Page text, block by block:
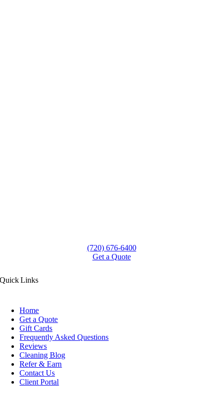
(720) 676-6400
Get a Quote
Quick Links
Home
Get a Quote
Gift Cards
Frequently Asked Questions
Reviews
Cleaning Blog
Refer & Earn
Contact Us
Client Portal